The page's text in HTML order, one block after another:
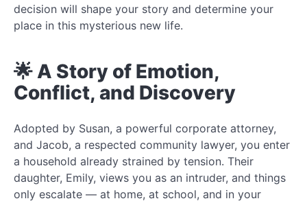
decision will shape your story and determine your
place in this mysterious new life.
🌟 A Story of Emotion,
Conflict, and Discovery
Adopted by Susan, a powerful corporate attorney,
and Jacob, a respected community lawyer, you enter
a household already strained by tension. Their
daughter, Emily, views you as an intruder, and things
only escalate — at home, at school, and in your